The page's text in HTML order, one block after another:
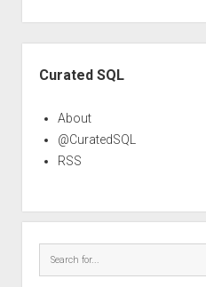
Curated SQL
About
@CuratedSQL
RSS